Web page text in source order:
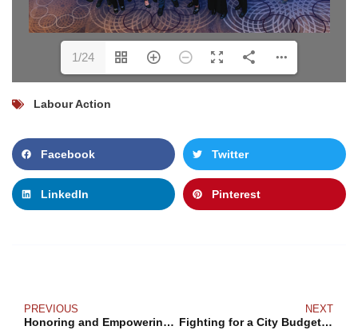
1/24
Labour Action
Facebook Twitter
LinkedIn Pinterest
PREVIOUS
Honoring and Empowering Black Voices: A Celebration of Black History Month 2023
NEXT
Fighting for a City Budget that Reflects the Values of Working People